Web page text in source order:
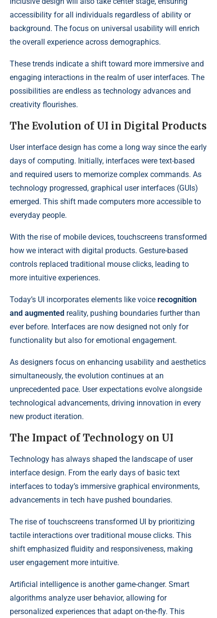
accessibility for all individuals regardless of ability or
background. The focus on universal usability will enrich
the overall experience across demographics.
These trends indicate a shift toward more immersive and
engaging interactions in the realm of user interfaces. The
possibilities are endless as technology advances and
creativity flourishes.
The Evolution of UI in Digital Products
User interface design has come a long way since the early
days of computing. Initially, interfaces were text-based
and required users to memorize complex commands. As
technology progressed, graphical user interfaces (GUIs)
emerged. This shift made computers more accessible to
everyday people.
With the rise of mobile devices, touchscreens transformed
how we interact with digital products. Gesture-based
controls replaced traditional mouse clicks, leading to
more intuitive experiences.
Today’s UI incorporates elements like voice recognition
and augmented reality, pushing boundaries further than
ever before. Interfaces are now designed not only for
functionality but also for emotional engagement.
As designers focus on enhancing usability and aesthetics
simultaneously, the evolution continues at an
unprecedented pace. User expectations evolve alongside
technological advancements, driving innovation in every
new product iteration.
The Impact of Technology on UI
Technology has always shaped the landscape of user
interface design. From the early days of basic text
interfaces to today’s immersive graphical environments,
advancements in tech have pushed boundaries.
The rise of touchscreens transformed UI by prioritizing
tactile interactions over traditional mouse clicks. This
shift emphasized fluidity and responsiveness, making
user engagement more intuitive.
Artificial intelligence is another game-changer. Smart
algorithms analyze user behavior, allowing for
personalized experiences that adapt on-the-fly. This